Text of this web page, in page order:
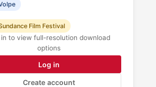
Film Festival
in to view full-resolution download
options
Log in
Create account